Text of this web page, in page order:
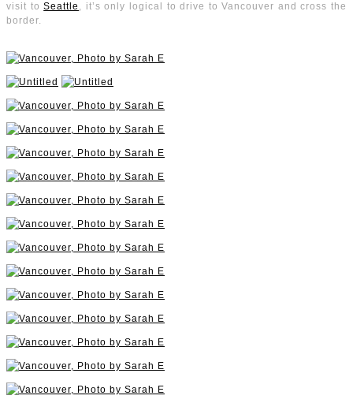
visit toSeattle , it’s only logical to drive to Vancouver and cross the
border.